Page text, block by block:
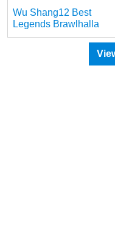
Wu Shang12 Best
Legends Brawlhalla